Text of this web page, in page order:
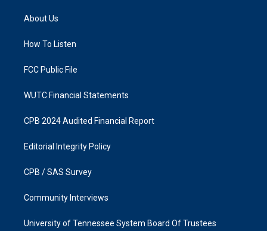
g
a
k
About Us
How To Listen
FCC Public File
WUTC Financial Statements
CPB 2024 Audited Financial Report
Editorial Integrity Policy
CPB / SAS Survey
Community Interviews
University of Tennessee System Board Of Trustees